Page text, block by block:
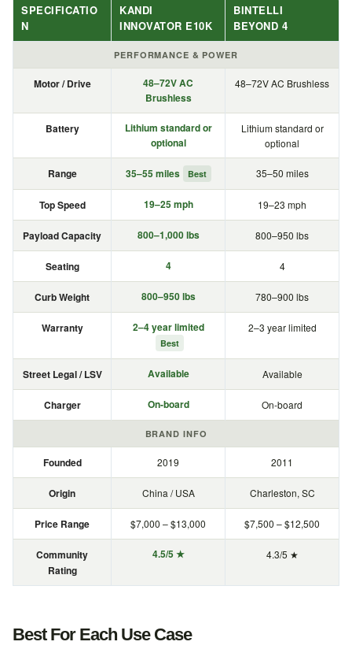
SPECIFICATIO
N
KANDI
INNOVATOR E10K
BINTELLI
BEYOND 4
PERFORMANCE & POWER
Motor / Drive
48–72V AC
Brushless
48–72V AC Brushless
Battery
Lithium standard or
optional
Lithium standard or
optional
Range 35–55 miles Best 35–50 miles
Top Speed 19–25 mph 19–23 mph
Payload Capacity 800–1,000 lbs 800–950 lbs
Seating 4 4
Curb Weight 800–950 lbs 780–900 lbs
Warranty 2–4 year limited
Best
2–3 year limited
Street Legal / LSV Available Available
Charger On-board On-board
BRAND INFO
Founded 2019 2011
Origin China / USA Charleston, SC
Price Range $7,000 – $13,000 $7,500 – $12,500
Community
Rating
4.5/5 ★ 4.3/5 ★
Best For Each Use Case